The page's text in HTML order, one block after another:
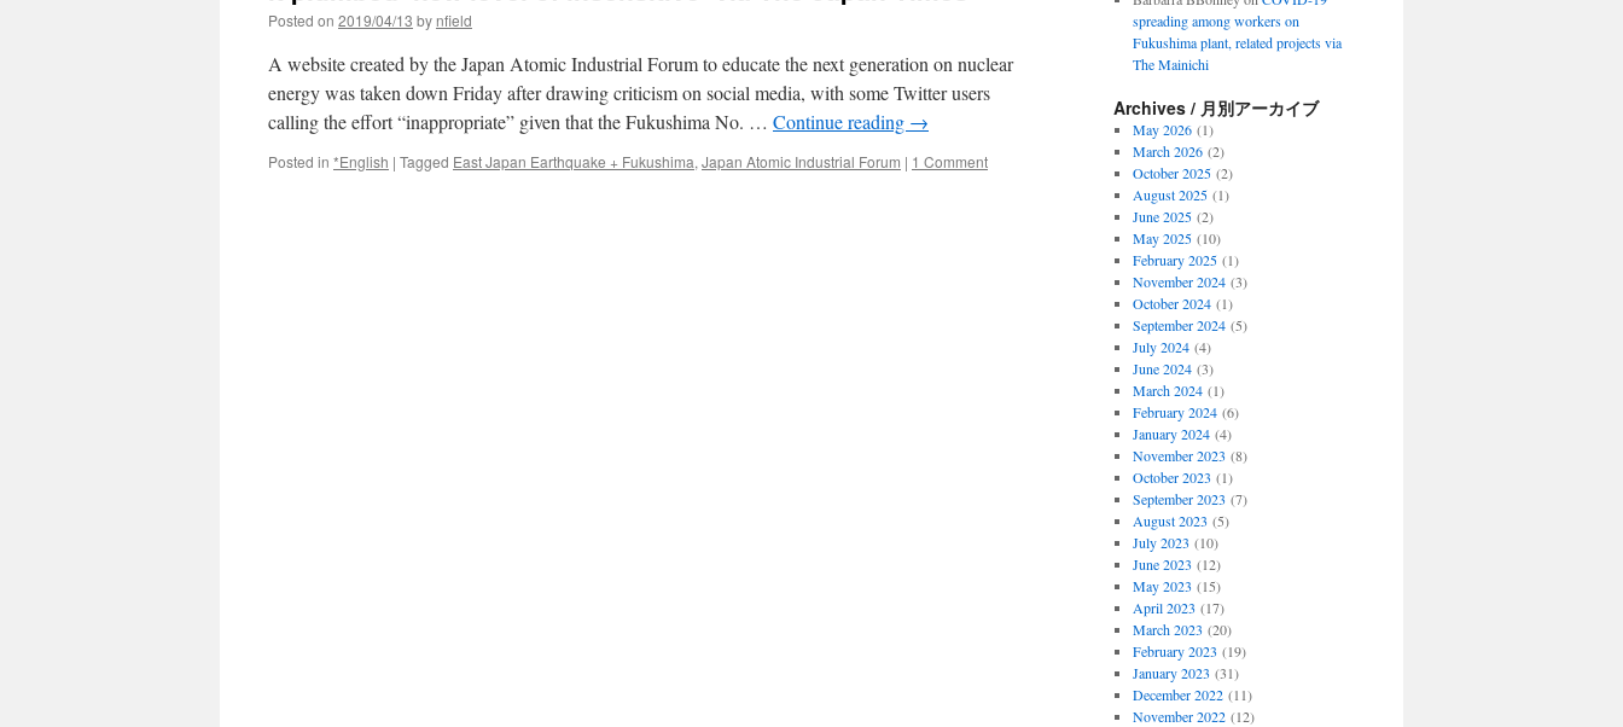
Posted on 2019/04/13 by nfield
A website created by the Japan Atomic Industrial Forum to educate the next generation on nuclear
energy was taken down Friday after drawing criticism on social media, with some Twitter users
calling the effort “inappropriate” given that the Fukushima No. … Continue reading →
Posted in *English | Tagged East Japan Earthquake + Fukushima, Japan Atomic Industrial Forum | 1 Comment
spreading among workers on
Fukushima plant, related projects via
The Mainichi
Archives / 月別アーカイブ
May 2026(1)
March 2026(2)
October 2025(2)
August 2025(1)
June 2025(2)
May 2025(10)
February 2025(1)
November 2024(3)
October 2024(1)
September 2024(5)
July 2024(4)
June 2024(3)
March 2024(1)
February 2024(6)
January 2024(4)
November 2023 (8)
October 2023 (1)
September 2023 (7)
August 2023 (5)
July 2023 (10)
June 2023 (12)
May 2023 (15)
April 2023 (17)
March 2023 (20)
February 2023 (19)
January 2023 (31)
December 2022(11)
November 2022(12)